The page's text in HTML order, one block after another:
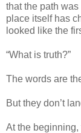
that the path
place itself has
looked like the
“What is truth?”
The words are
But they don’t
At the